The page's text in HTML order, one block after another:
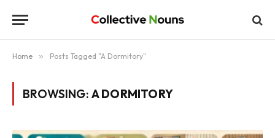
Home » Posts Tagged "A Dormitory"
BROWSING: A DORMITORY